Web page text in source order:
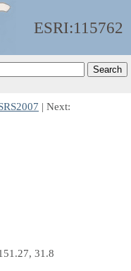
ESRI:115762
| Next:
31.8